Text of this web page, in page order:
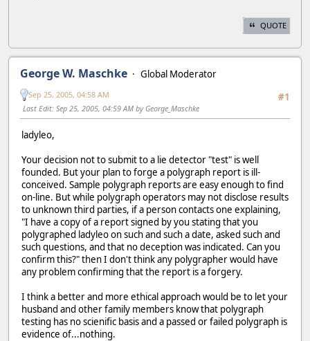
QUOTE
George W. Maschke
Global Moderator
#1
Sep 25, 2005, 04:58 AM
Last Edit: Sep 25, 2005, 04:59 AM by George_Maschke
ladyleo,
Your decision not to submit to a lie detector "test" is well
founded. But your plan to forge a polygraph report is ill-
conceived. Sample polygraph reports are easy enough to find
on-line. But while polygraph operators may not disclose results
to unknown third parties, if a person contacts one explaining,
"I have a copy of a report signed by you stating that you
polygraphed ladyleo on such and such a date, asked such and
such questions, and that no deception was indicated. Can you
confirm this?" then I don't think any polygrapher would have
any problem confirming that the report is a forgery.
I think a better and more ethical approach would be to let your
husband and other family members know that polygraph
testing has no scienific basis and a passed or failed polygraph is
evidence of...nothing.